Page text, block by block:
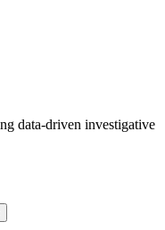
data-driven investigative